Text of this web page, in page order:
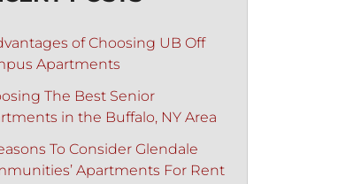
of Choosing UB Off
Apartments
The Best Senior
in the Buffalo, NY Area
To Consider Glendale
Apartments For Rent